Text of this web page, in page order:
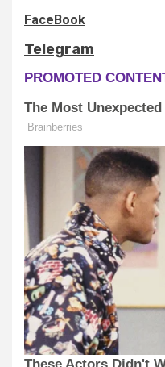
FaceBook
Telegram